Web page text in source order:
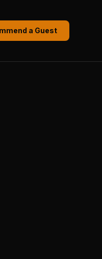
a Guest